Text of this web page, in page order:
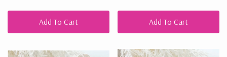
Add To Cart Add To Cart